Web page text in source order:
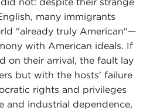
many immigrants
"already truly American"—
with American ideals. If
on their arrival, the fault lay
but with the hosts' failure
rights and privileges
and industrial dependence,